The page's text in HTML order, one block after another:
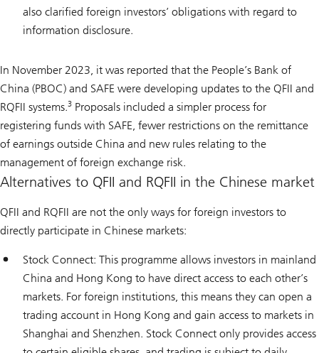
also clarified foreign investors’ obligations with regard to
information disclosure.
In November 2023, it was reported that the People’s Bank of
China (PBOC) and SAFE were developing updates to the QFII and
RQFII systems.3 Proposals included a simpler process for
registering funds with SAFE, fewer restrictions on the remittance
of earnings outside China and new rules relating to the
management of foreign exchange risk.
Alternatives to QFII and RQFII in the Chinese market
QFII and RQFII are not the only ways for foreign investors to
directly participate in Chinese markets:
Stock Connect: This programme allows investors in mainland
China and Hong Kong to have direct access to each other’s
markets. For foreign institutions, this means they can open a
trading account in Hong Kong and gain access to markets in
Shanghai and Shenzhen. Stock Connect only provides access